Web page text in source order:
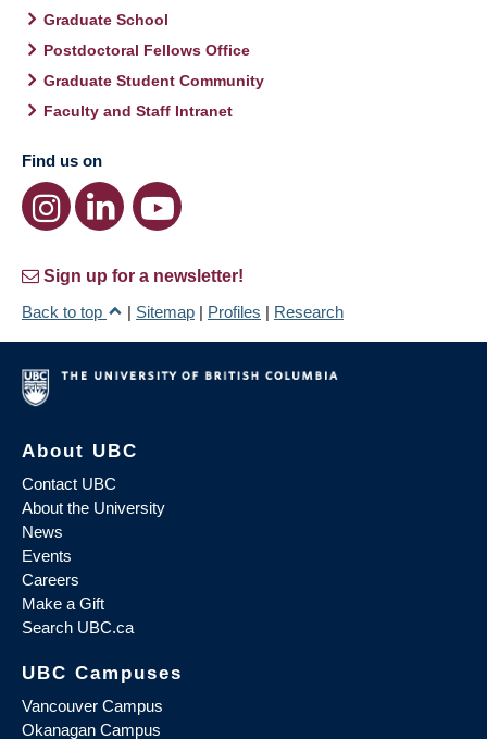
Graduate School
Postdoctoral Fellows Office
Graduate Student Community
Faculty and Staff Intranet
Find us on
Sign up for a newsletter!
Back to top
| Sitemap | Profiles | Research
About UBC
Contact UBC
About the University
News
Events
Careers
Make a Gift
Search UBC.ca
UBC Campuses
Vancouver Campus
Okanagan Campus